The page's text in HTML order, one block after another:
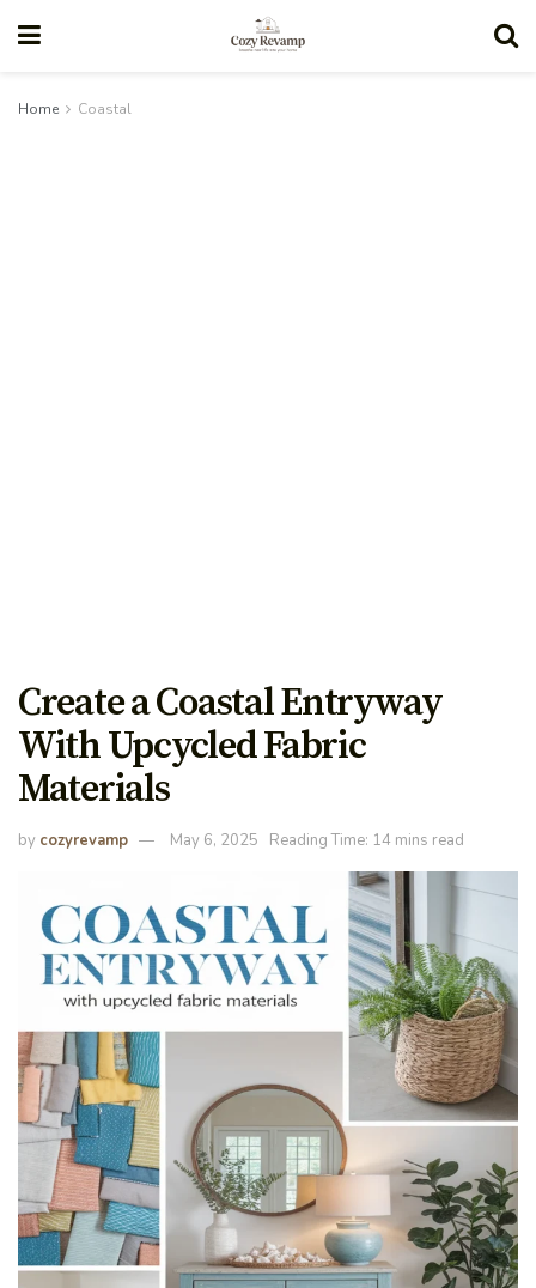
Home Coastal
Create a Coastal Entryway
With Upcycled Fabric
Materials
by cozyrevamp May 6, 2025 Reading Time: 14 mins read